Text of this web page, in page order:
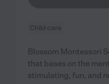
Child care
Blossom Montessori
that bases on the
stimulating, fun, and